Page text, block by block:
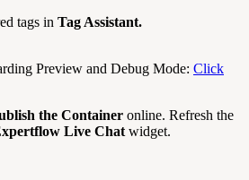
tags in Tag Assistant.
Preview and Debug Mode: Click
the Container online. Refresh the
Live Chat widget.